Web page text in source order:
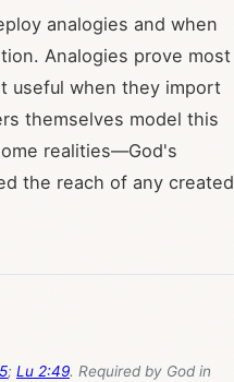
analogies and when
Analogies prove most
useful when they import
themselves model this
realities—God's
the reach of any created
; Lu 2:49. Required by God in